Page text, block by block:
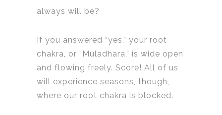
always will be?
If you answered “yes,” your root
chakra, or “Muladhara,” is wide open
and flowing freely. Score! All of us
will experience seasons, though,
where our root chakra is blocked.